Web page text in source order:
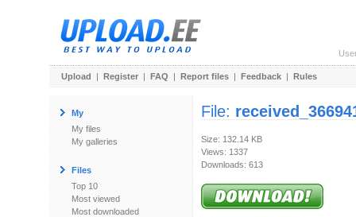
Upload | Register | FAQ | Report files | Feedback | Rules
My
My files
My galleries
Files
Top 10
Most viewed
Most downloaded
File:
Size: 132.14 KB
Views: 1337
Downloads: 613